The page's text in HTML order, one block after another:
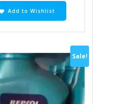
Add to Wishlist
Sale!